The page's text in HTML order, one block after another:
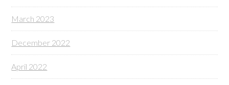
March 2023
December 2022
April 2022